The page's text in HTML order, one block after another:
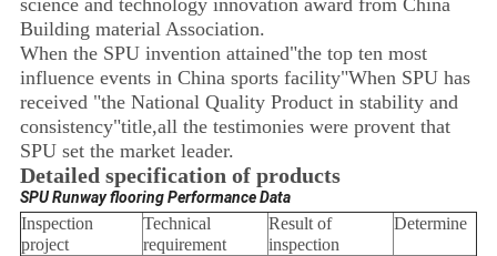
Building material Association.
When the SPU invention attained"the top ten most
influence events in China sports facility"When SPU has
received "the National Quality Product in stability and
consistency"title,all the testimonies were provent that
SPU set the market leader.
Detailed specification of products
SPU Runway flooring Performance Data
Inspection
project
Technical
requirement
Result of
inspection
Determine